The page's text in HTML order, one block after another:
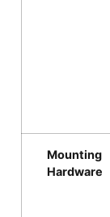
Mounting
Hardware